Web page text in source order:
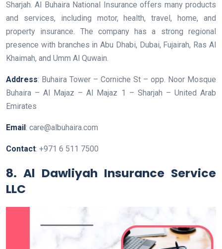
Sharjah. Al Buhaira National Insurance offers many products
and services, including motor, health, travel, home, and
property insurance. The company has a strong regional
presence with branches in Abu Dhabi, Dubai, Fujairah, Ras Al
Khaimah, and Umm Al Quwain.
Address: Buhaira Tower – Corniche St – opp. Noor Mosque
Buhaira – Al Majaz – Al Majaz 1 – Sharjah – United Arab
Emirates
Email: care@albuhaira.com
Contact: +971 6 511 7500
8. Al Dawliyah Insurance Service
LLC